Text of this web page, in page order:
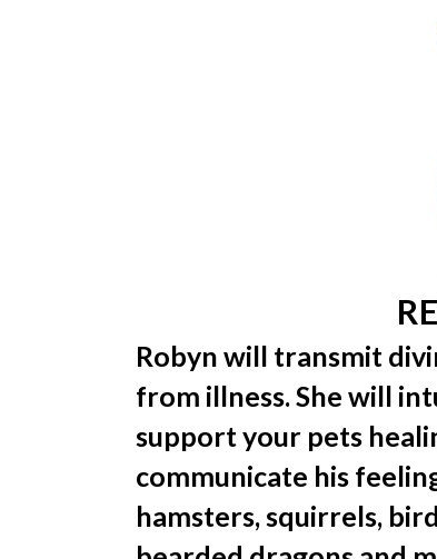
Robyn will transmit
from illness. She will
support your pets
communicate his
hamsters, squirrels,